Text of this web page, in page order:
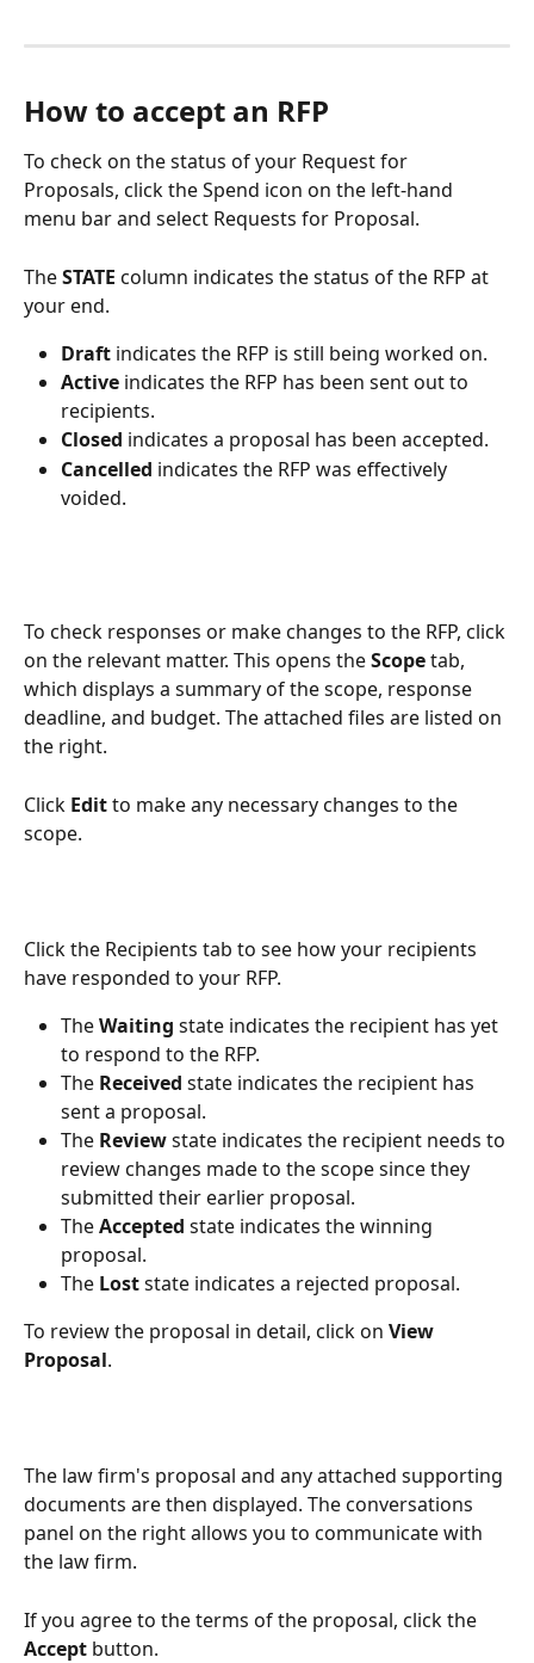
How to accept an RFP
To check on the status of your Request for
Proposals, click the Spend icon on the left-hand
menu bar and select Requests for Proposal.
The STATE column indicates the status of the RFP at
your end.
Draft indicates the RFP is still being worked on.
Active indicates the RFP has been sent out to
recipients.
Closed indicates a proposal has been accepted.
Cancelled indicates the RFP was effectively
voided.
To check responses or make changes to the RFP, click
on the relevant matter. This opens the Scope tab,
which displays a summary of the scope, response
deadline, and budget. The attached files are listed on
the right.
Click Edit to make any necessary changes to the
scope.
Click the Recipients tab to see how your recipients
have responded to your RFP.
The Waiting state indicates the recipient has yet
to respond to the RFP.
The Received state indicates the recipient has
sent a proposal.
The Review state indicates the recipient needs to
review changes made to the scope since they
submitted their earlier proposal.
The Accepted state indicates the winning
proposal.
The Lost state indicates a rejected proposal.
To review the proposal in detail, click on View
Proposal.
The law firm's proposal and any attached supporting
documents are then displayed. The conversations
panel on the right allows you to communicate with
the law firm.
If you agree to the terms of the proposal, click the
Accept button.